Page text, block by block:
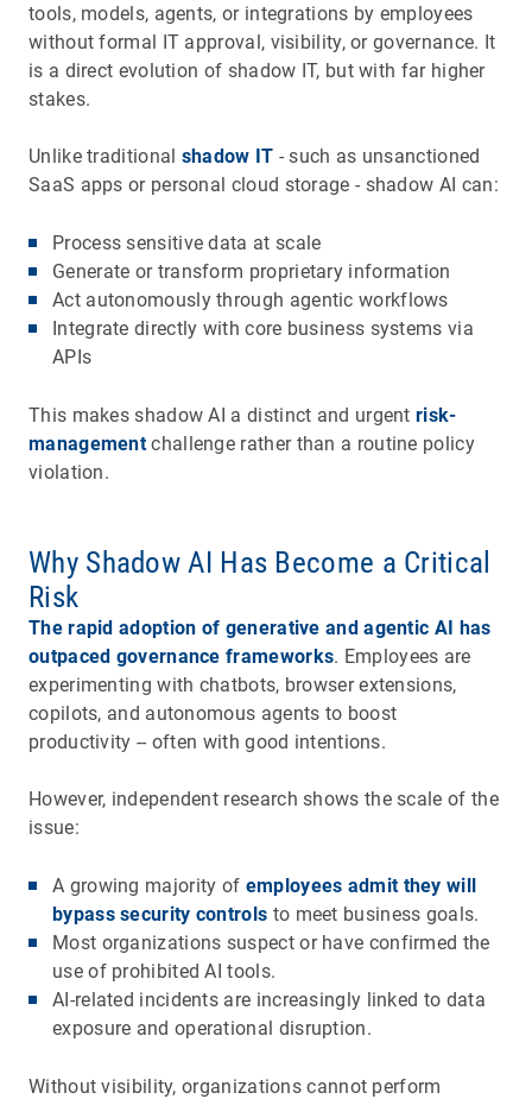
tools, models, agents, or integrations by employees
without formal IT approval, visibility, or governance. It
is a direct evolution of shadow IT, but with far higher
stakes.
Unlike traditional shadow IT - such as unsanctioned
SaaS apps or personal cloud storage - shadow AI can:
Process sensitive data at scale
Generate or transform proprietary information
Act autonomously through agentic workflows
Integrate directly with core business systems via
APIs
This makes shadow AI a distinct and urgentrisk-
managementchallenge rather than a routine policy
violation.
Why Shadow AI Has Become a Critical
Risk
The rapid adoption of generative and agentic AI has
outpaced governance frameworks. Employees are
experimenting with chatbots, browser extensions,
copilots, and autonomous agents to boost
productivity -- often with good intentions.
However, independent research shows the scale of the
issue:
A growing majority of employees admit they will
bypass security controls to meet business goals.
Most organizations suspect or have confirmed the
use of prohibited AI tools.
AI-related incidents are increasingly linked to data
exposure and operational disruption.
Without visibility, organizations cannot perform